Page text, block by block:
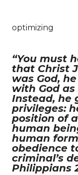
optimizing
“You must
that Christ
was God,
with God
Instead, he
privileges:
position of
human
human
obedience
criminal’s
Philippians